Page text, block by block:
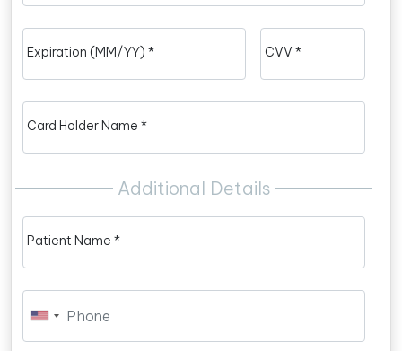
Expiration (MM/YY) * CVV *
Card Holder Name *
Additional Details
Patient Name *